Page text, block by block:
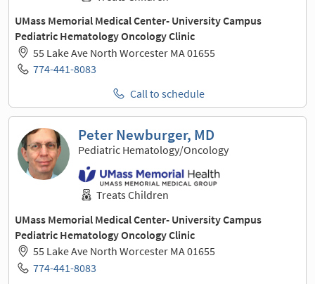
UMass Memorial Medical Center- University Campus
Pediatric Hematology Oncology Clinic
55 Lake Ave North Worcester MA 01655
774-441-8083
Call to schedule
Peter Newburger, MD
Pediatric Hematology/Oncology
Treats Children
UMass Memorial Medical Center- University Campus
Pediatric Hematology Oncology Clinic
55 Lake Ave North Worcester MA 01655
774-441-8083